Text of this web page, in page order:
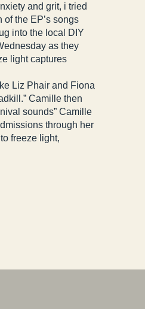
and grit, i tried
the EP’s songs
into the local DIY
as they
light captures
Liz Phair and Fiona
Camille then
sounds” Camille
through her
freeze light,